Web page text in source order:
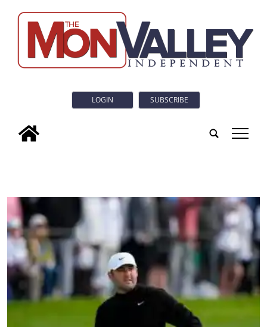
LOGIN SUBSCRIBE
tap